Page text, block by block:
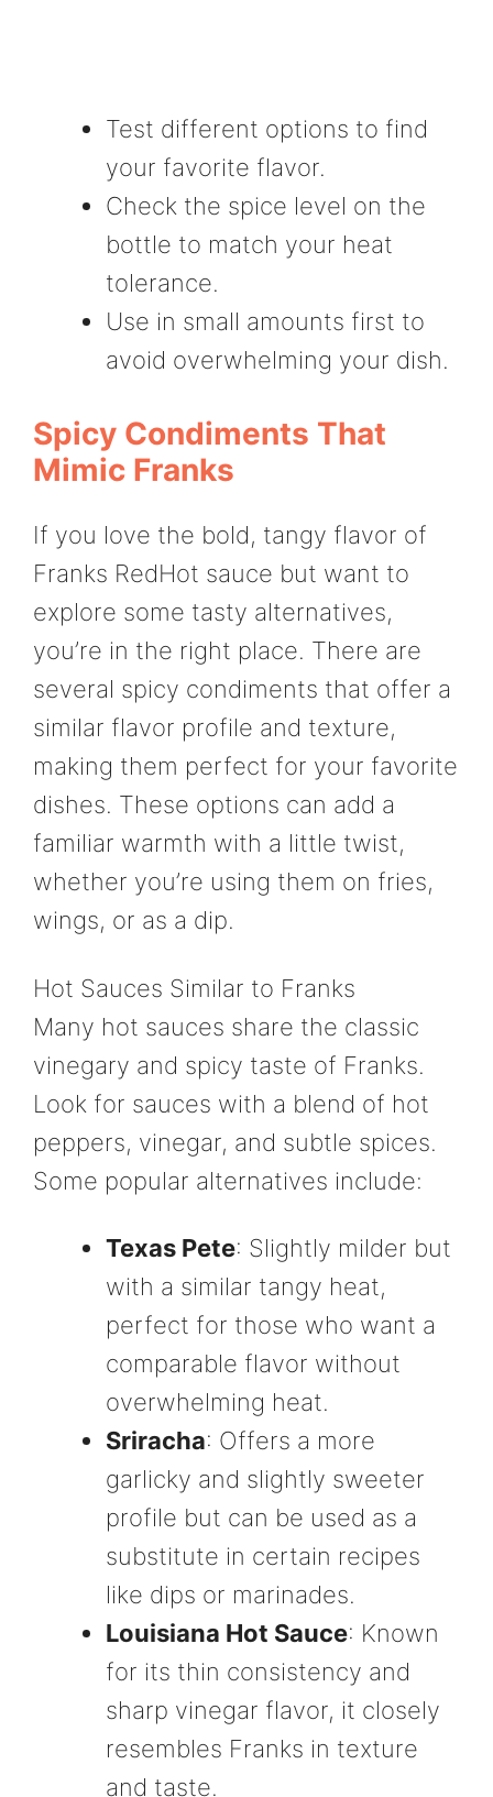
Test different options to find
your favorite flavor.
Check the spice level on the
bottle to match your heat
tolerance.
Use in small amounts first to
avoid overwhelming your dish.
Spicy Condiments That
Mimic Franks
If you love the bold, tangy flavor of
Franks RedHot sauce but want to
explore some tasty alternatives,
you’re in the right place. There are
several spicy condiments that offer a
similar flavor profile and texture,
making them perfect for your favorite
dishes. These options can add a
familiar warmth with a little twist,
whether you’re using them on fries,
wings, or as a dip.
Hot Sauces Similar to Franks
Many hot sauces share the classic
vinegary and spicy taste of Franks.
Look for sauces with a blend of hot
peppers, vinegar, and subtle spices.
Some popular alternatives include:
Texas Pete: Slightly milder but
with a similar tangy heat,
perfect for those who want a
comparable flavor without
overwhelming heat.
Sriracha: Offers a more
garlicky and slightly sweeter
profile but can be used as a
substitute in certain recipes
like dips or marinades.
Louisiana Hot Sauce: Known
for its thin consistency and
sharp vinegar flavor, it closely
resembles Franks in texture
and taste.